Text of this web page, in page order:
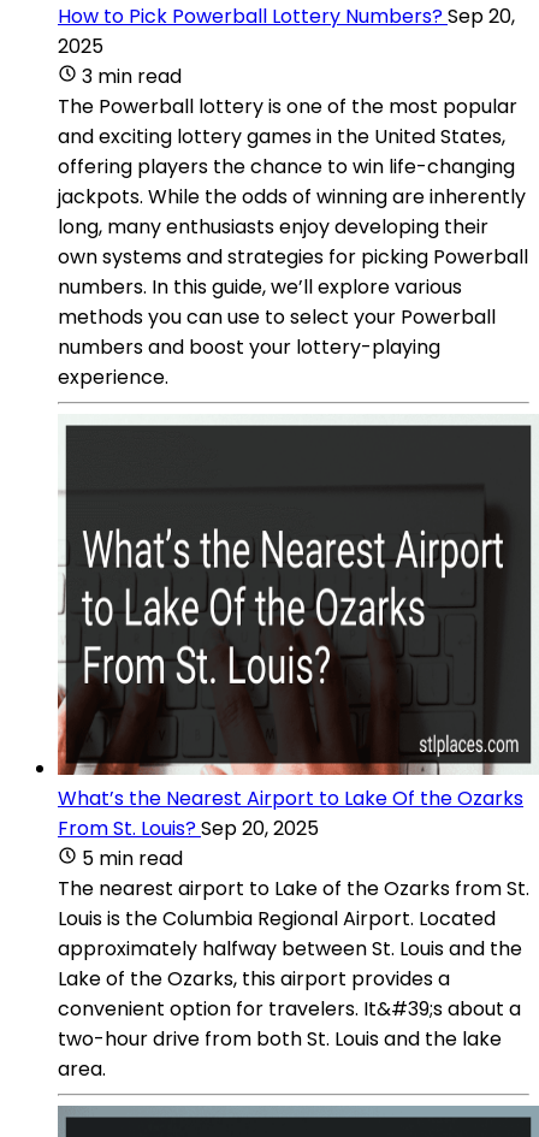
How to Pick Powerball Lottery Numbers?Sep 20,
2025
3 min read
The Powerball lottery is one of the most popular
and exciting lottery games in the United States,
offering players the chance to win life-changing
jackpots. While the odds of winning are inherently
long, many enthusiasts enjoy developing their
own systems and strategies for picking Powerball
numbers. In this guide, we’ll explore various
methods you can use to select your Powerball
numbers and boost your lottery-playing
experience.
What’s the Nearest Airport to Lake Of the Ozarks
From St. Louis?Sep 20, 2025
5 min read
The nearest airport to Lake of the Ozarks from St.
Louis is the Columbia Regional Airport. Located
approximately halfway between St. Louis and the
Lake of the Ozarks, this airport provides a
convenient option for travelers. It&#39;s about a
two-hour drive from both St. Louis and the lake
area.